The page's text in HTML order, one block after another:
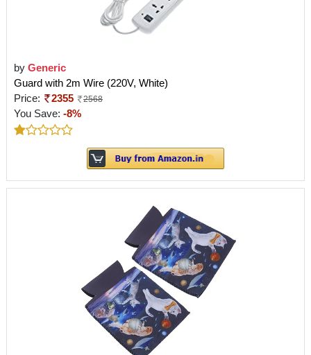
by Generic
Guard with 2m Wire (220V, White)
Price:
2355 2568
You Save: -8%